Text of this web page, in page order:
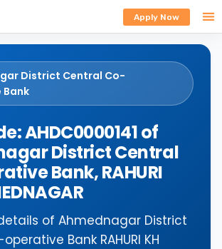
Apply Now
District Central Co-
AHDC0000141 of
District Central
Bank, RAHURI
of Ahmednagar District
Bank RAHURI KH